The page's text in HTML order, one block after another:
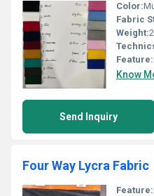
Color:Multi-
Fabric
Weight:
Feature:
Know
Send Inquiry
Four Way Lycra Fabric
Feature: